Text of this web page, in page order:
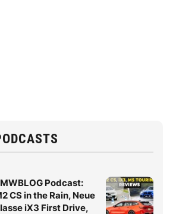
Podcast:
CS in the Rain, Neue
iX3 First Drive,